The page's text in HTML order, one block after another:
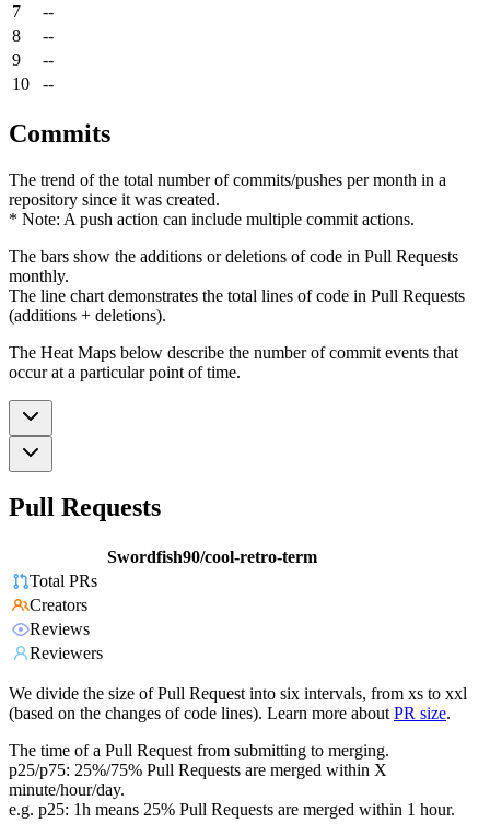
7
--
8
--
9
--
10
--
Commits
The trend of the total number of commits/pushes per month in a
repository since it was created.
* Note: A push action can include multiple commit actions.
The bars show the additions or deletions of code in Pull Requests
monthly.
The line chart demonstrates the total lines of code in Pull Requests
(additions + deletions).
The Heat Maps below describe the number of commit events that
occur at a particular point of time.
Pull Requests
Swordfish90/cool-retro-term
Total PRs
Creators
Reviews
Reviewers
We divide the size of Pull Request into six intervals, from xs to xxl
(based on the changes of code lines). Learn more about PR size.
The time of a Pull Request from submitting to merging.
p25/p75: 25%/75% Pull Requests are merged within X
minute/hour/day.
e.g. p25: 1h means 25% Pull Requests are merged within 1 hour.